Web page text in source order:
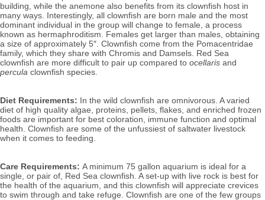
building, while the anemone also benefits from its clownfish host in
many ways. Interestingly, all clownfish are born male and the most
dominant individual in the group will change to female, a process
known as hermaphroditism. Females get larger than males, obtaining
a size of approximately 5″. Clownfish come from the Pomacentridae
family, which they share with Chromis and Damsels. Red Sea
clownfish are more difficult to pair up compared to ocellaris and
percula clownfish species.
Diet Requirements: In the wild clownfish are omnivorous. A varied
diet of high quality algae, proteins, pellets, flakes, and enriched frozen
foods are important for best coloration, immune function and optimal
health. Clownfish are some of the unfussiest of saltwater livestock
when it comes to feeding.
Care Requirements: A minimum 75 gallon aquarium is ideal for a
single, or pair of, Red Sea clownfish. A set-up with live rock is best for
the health of the aquarium, and this clownfish will appreciate crevices
to swim through and take refuge. Clownfish are one of the few groups